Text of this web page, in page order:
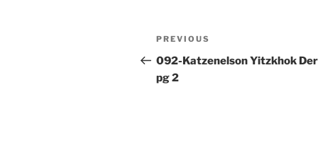
Post
navigation
Previous
Post
PREVIOUS
092-Katzenelson Yitzkhok
pg 2